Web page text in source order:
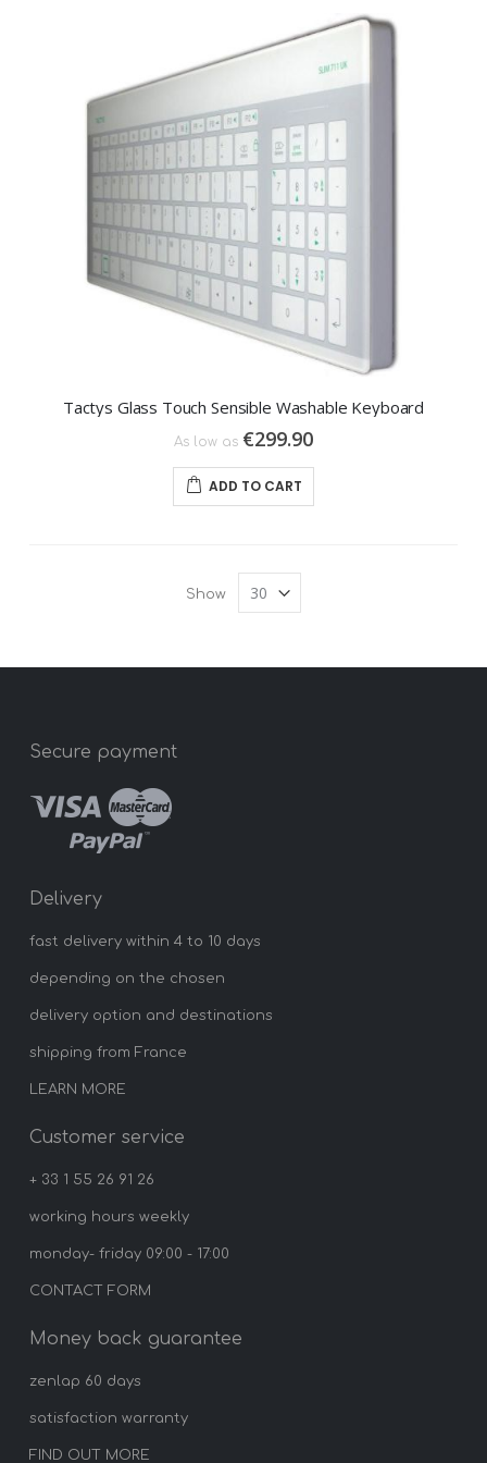
Tactys Glass Touch Sensible Washable Keyboard
As low as €299.90
ADD TO CART
Show
Secure payment
Delivery
fast delivery within 4 to 10 days
depending on the chosen
delivery option and destinations
shipping from France
LEARN MORE
Customer service
+ 33 1 55 26 91 26
working hours weekly
monday- friday 09:00 - 17:00
CONTACT FORM
Money back guarantee
zenlap 60 days
satisfaction warranty
FIND OUT MORE